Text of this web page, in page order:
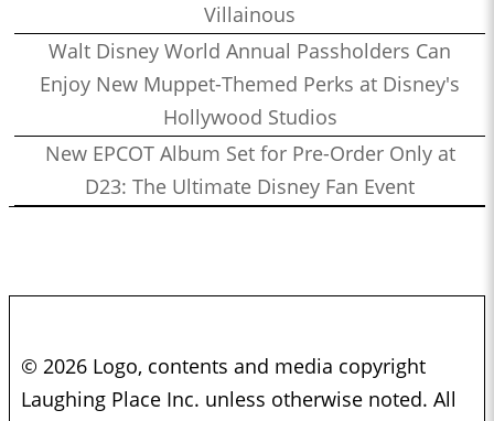
Villainous
Walt Disney World Annual Passholders Can
Enjoy New Muppet-Themed Perks at Disney's
Hollywood Studios
New EPCOT Album Set for Pre-Order Only at
D23: The Ultimate Disney Fan Event
© 2026 Logo, contents and media copyright
Laughing Place Inc. unless otherwise noted. All